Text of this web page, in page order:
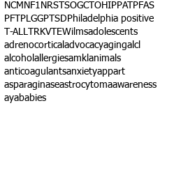
NCM NF1 NRSTSOGCT OHIPPAT PFAS
PFT
PLGGPTSD Philadelphia positive
T-ALL TRKVTEWilmsadolescents
adrenocortical advocacyagingalcl
alcohol allergiesamkl animals
anticoagulantsanxietyappart
asparaginaseastrocytomaawareness
ayababies